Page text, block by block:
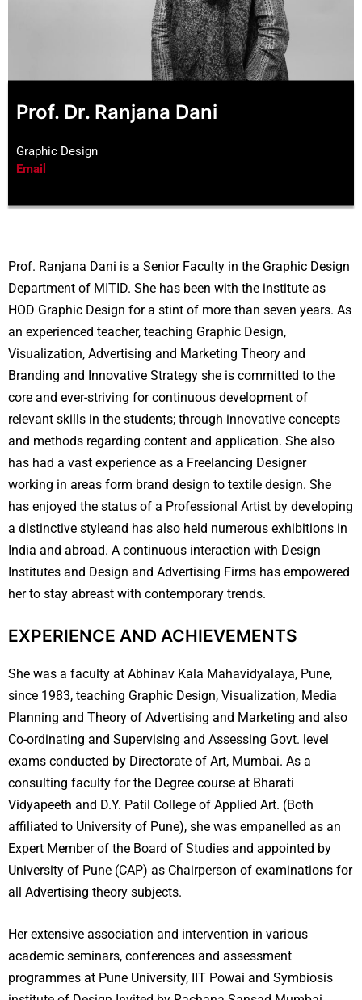
Prof. Dr. Ranjana Dani
Graphic Design
Email
Prof. Ranjana Dani is a Senior Faculty in the Graphic Design
Department of MITID. She has been with the institute as
HOD Graphic Design for a stint of more than seven years. As
an experienced teacher, teaching Graphic Design,
Visualization, Advertising and Marketing Theory and
Branding and Innovative Strategy she is committed to the
core and ever-striving for continuous development of
relevant skills in the students; through innovative concepts
and methods regarding content and application. She also
has had a vast experience as a Freelancing Designer
working in areas form brand design to textile design. She
has enjoyed the status of a Professional Artist by developing
a distinctive styleand has also held numerous exhibitions in
India and abroad. A continuous interaction with Design
Institutes and Design and Advertising Firms has empowered
her to stay abreast with contemporary trends.
EXPERIENCE AND ACHIEVEMENTS
She was a faculty at Abhinav Kala Mahavidyalaya, Pune,
since 1983, teaching Graphic Design, Visualization, Media
Planning and Theory of Advertising and Marketing and also
Co-ordinating and Supervising and Assessing Govt. level
exams conducted by Directorate of Art, Mumbai. As a
consulting faculty for the Degree course at Bharati
Vidyapeeth and D.Y. Patil College of Applied Art. (Both
affiliated to University of Pune), she was empanelled as an
Expert Member of the Board of Studies and appointed by
University of Pune (CAP) as Chairperson of examinations for
all Advertising theory subjects.
Her extensive association and intervention in various
academic seminars, conferences and assessment
programmes at Pune University, IIT Powai and Symbiosis